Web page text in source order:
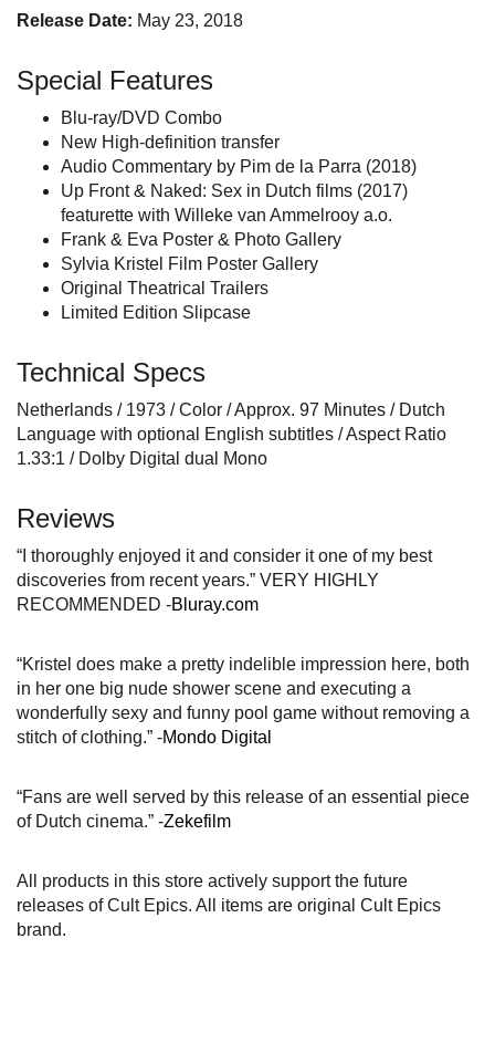
Release Date: May 23, 2018
Special Features
Blu-ray/DVD Combo
New High-definition transfer
Audio Commentary by Pim de la Parra (2018)
Up Front & Naked: Sex in Dutch films (2017)
featurette with Willeke van Ammelrooy a.o.
Frank & Eva Poster & Photo Gallery
Sylvia Kristel Film Poster Gallery
Original Theatrical Trailers
Limited Edition Slipcase
Technical Specs
Netherlands / 1973 / Color / Approx. 97 Minutes / Dutch
Language with optional English subtitles / Aspect Ratio
1.33:1 / Dolby Digital dual Mono
Reviews
“I thoroughly enjoyed it and consider it one of my best
discoveries from recent years.” VERY HIGHLY
RECOMMENDED -Bluray.com
“Kristel does make a pretty indelible impression here, both
in her one big nude shower scene and executing a
wonderfully sexy and funny pool game without removing a
stitch of clothing.” -Mondo Digital
“Fans are well served by this release of an essential piece
of Dutch cinema.” -Zekefilm
All products in this store actively support the future
releases of Cult Epics. All items are original Cult Epics
brand.